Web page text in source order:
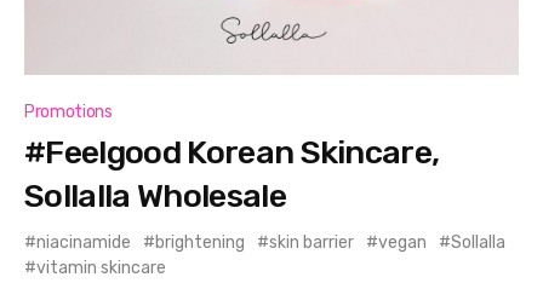
Promotions
#Feelgood Korean Skincare,
Sollalla Wholesale
niacinamide brightening skin barrier vegan
Sollalla
vitamin skincare